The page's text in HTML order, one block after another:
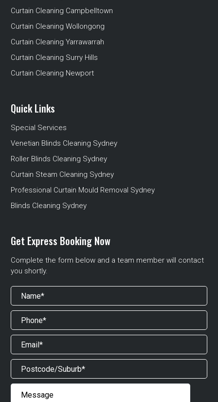
Curtain Cleaning Campbelltown
Curtain Cleaning Wollongong
Curtain Cleaning Yarrawarrah
Curtain Cleaning Surry Hills
Curtain Cleaning Newport
Quick Links
Special Services
Venetian Blinds Cleaning Sydney
Roller Blinds Cleaning Sydney
Curtain Steam Cleaning Sydney
Professional Curtain Mould Removal Sydney
Blinds Cleaning Sydney
Get Express Booking Now
Complete the form below and a team member will contact
you shortly.